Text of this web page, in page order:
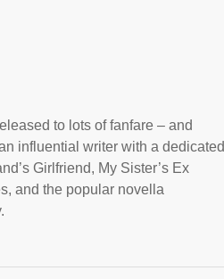
to lots of fanfare – and
influential writer with a dedicated
Girlfriend, My Sister’s Ex
and the popular novella